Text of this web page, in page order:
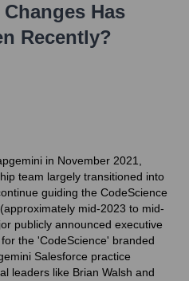
Has
Recently?
in November 2021,
team largely transitioned into
guiding the CodeScience
mid-2023 to mid-
publicly announced executive
the 'CodeScience' branded
Salesforce practice
leaders like Brian Walsh and